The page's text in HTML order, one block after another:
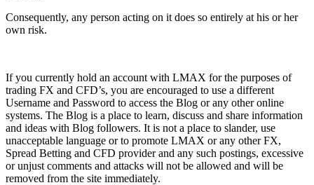
Consequently, any person acting on it does so entirely at his or her
own risk.
If you currently hold an account with LMAX for the purposes of
trading FX and CFD’s, you are encouraged to use a different
Username and Password to access the Blog or any other online
systems. The Blog is a place to learn, discuss and share information
and ideas with Blog followers. It is not a place to slander, use
unacceptable language or to promote LMAX or any other FX,
Spread Betting and CFD provider and any such postings, excessive
or unjust comments and attacks will not be allowed and will be
removed from the site immediately.